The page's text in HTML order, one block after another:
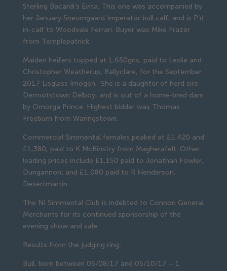
Sterling Bacardi’s Evita. This one was accompanied by
her January Sneumgaard Imperator bull calf, and is P’d
in-calf to Woodvale Ferrari. Buyer was Mike Frazer
from Templepatrick.
Maiden heifers topped at 1,650gns, paid to Leslie and
Christopher Weatherup, Ballyclare, for the September
2017 Lisglass Imogen.  She is a daughter of herd sire
Dermotstown Delboy, and is out of a home-bred dam
by Omorga Prince. Highest bidder was Thomas
Freeburn from Waringstown.
Commercial Simmental females peaked at £1,420 and
£1,380, paid to K McKinstry from Magherafelt. Other
leading prices include £1,150 paid to Jonathan Fowler,
Dungannon; and £1,080 paid to R Henderson,
Desertmartin.
The NI Simmental Club is indebted to Connon General
Merchants for its continued sponsorship of the
evening show and sale.
Results from the judging ring:
Bull, born between 05/08/17 and 05/10/17 – 1,